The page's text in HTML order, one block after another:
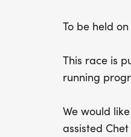
To be held
This race is
running
We would
assisted